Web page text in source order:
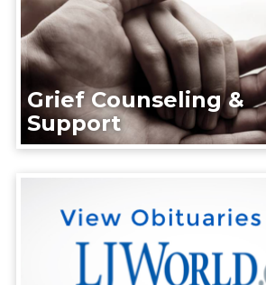
Grief Counseling &
Support